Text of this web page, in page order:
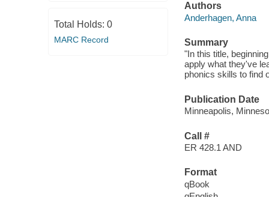
Total Holds: 0
MARC Record
Authors
Anderhagen, Anna
Summary
"In this title,
apply what they've
phonics skills to find
Publication Date
Minneapolis,
Call #
ER 428.1 AND
Format
qBook